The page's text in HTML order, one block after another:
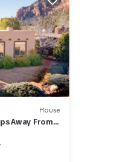
House
Away From